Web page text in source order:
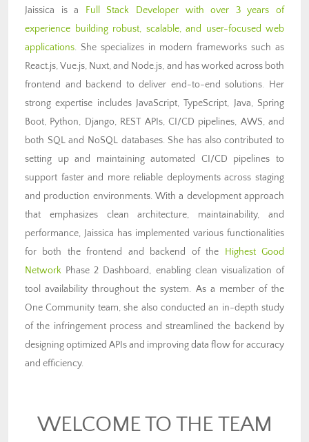
Jaissica is a Full Stack Developer with over 3 years of
experience building robust, scalable, and user-focused web
applications. She specializes in modern frameworks such as
React.js, Vue.js, Nuxt, and Node.js, and has worked across both
frontend and backend to deliver end-to-end solutions. Her
strong expertise includes JavaScript, TypeScript, Java, Spring
Boot, Python, Django, REST APIs, CI/CD pipelines, AWS, and
both SQL and NoSQL databases. She has also contributed to
setting up and maintaining automated CI/CD pipelines to
support faster and more reliable deployments across staging
and production environments. With a development approach
that emphasizes clean architecture, maintainability, and
performance, Jaissica has implemented various functionalities
for both the frontend and backend of the Highest Good
Network Phase 2 Dashboard, enabling clean visualization of
tool availability throughout the system. As a member of the
One Community team, she also conducted an in-depth study
of the infringement process and streamlined the backend by
designing optimized APIs and improving data flow for accuracy
and efficiency.
WELCOME TO THE TEAM